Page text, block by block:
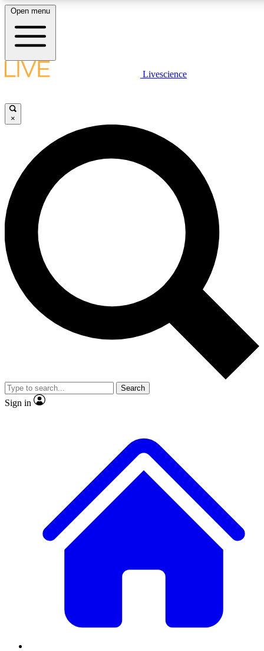
LIVE SCIENCE PRO
Unlimited access to our exclusive
Open menu
Livescience
×
Search
Sign in